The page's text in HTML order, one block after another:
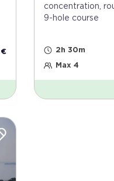
€
concentration,
9-hole course
2h 30m
Max 4